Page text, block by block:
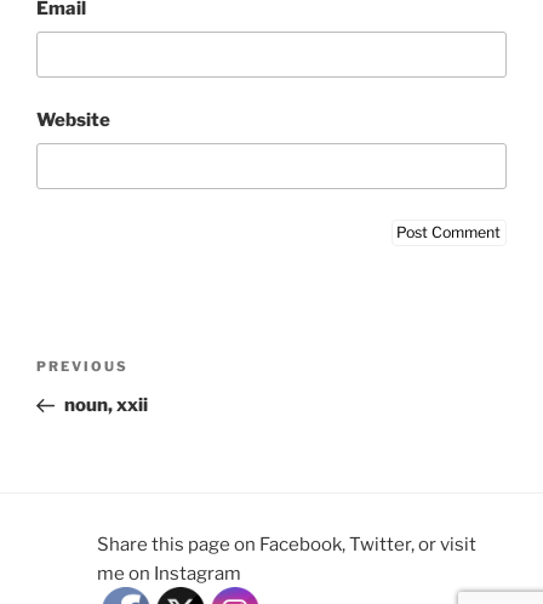
Email
Website
Previous
Post
PREVIOUS
noun, xxii
Share this page on Facebook, Twitter, or visit
me on Instagram